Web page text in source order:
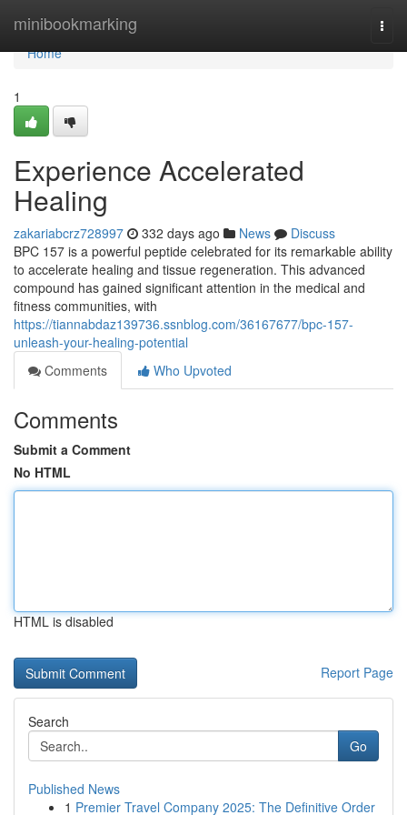
minibookmarking
Home
Home
1
Experience Accelerated
Healing
zakariabcrz728997 332 days ago News
Discuss
BPC 157 is a powerful peptide celebrated for its remarkable ability
to accelerate healing and tissue regeneration. This advanced
compound has gained significant attention in the medical and
fitness communities, with
https://tiannabdaz139736.ssnblog.com/36167677/bpc-157-
unleash-your-healing-potential
Comments
Who Upvoted
Comments
Submit a Comment
No HTML
HTML is disabled
Report Page
Search
Go
Published News
1 Premier Travel Company 2025: The Definitive Order